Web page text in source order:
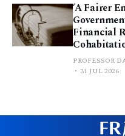
‘A Fairer
Financial
PROFESSOR
31 JUL 2026